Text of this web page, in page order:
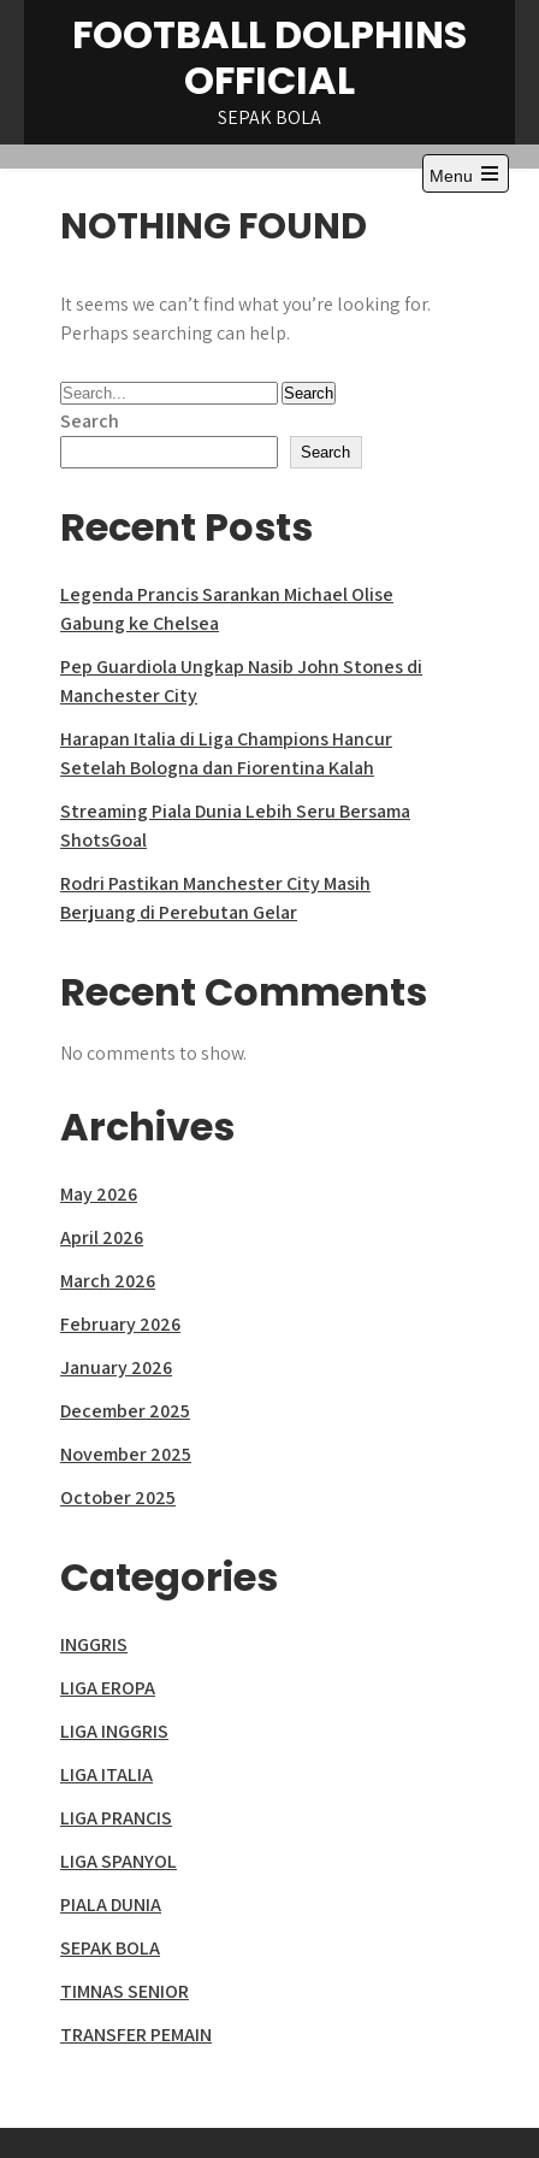
FOOTBALL DOLPHINS
OFFICIAL
SEPAK BOLA
Menu
Open
NOTHING FOUND
It seems we can’t find what you’re looking for.
Perhaps searching can help.
Search
Search
Recent Posts
Legenda Prancis Sarankan Michael Olise
Gabung ke Chelsea
Pep Guardiola Ungkap Nasib John Stones di
Manchester City
Harapan Italia di Liga Champions Hancur
Setelah Bologna dan Fiorentina Kalah
Streaming Piala Dunia Lebih Seru Bersama
ShotsGoal
Rodri Pastikan Manchester City Masih
Berjuang di Perebutan Gelar
Recent Comments
No comments to show.
Archives
May 2026
April 2026
March 2026
February 2026
January 2026
December 2025
November 2025
October 2025
Categories
INGGRIS
LIGA EROPA
LIGA INGGRIS
LIGA ITALIA
LIGA PRANCIS
LIGA SPANYOL
PIALA DUNIA
SEPAK BOLA
TIMNAS SENIOR
TRANSFER PEMAIN